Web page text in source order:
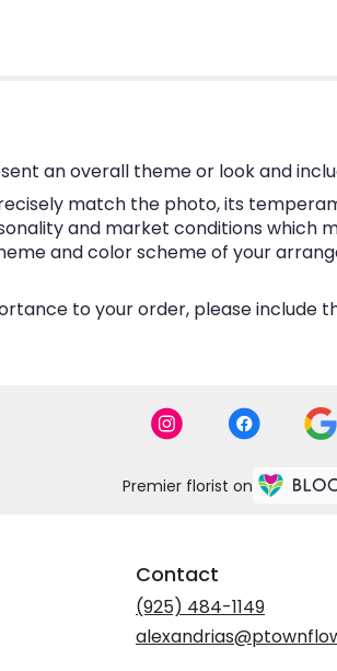
an overall theme or look and
match the photo, its
and market conditions which
and color scheme of your
to your order, please
Premier florist on
Contact
(925) 484-1149